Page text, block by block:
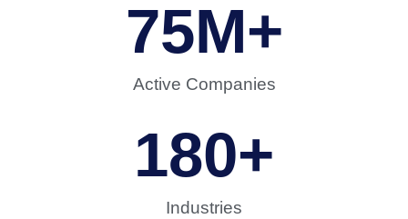
Active Companies
75M+
Industries
180+